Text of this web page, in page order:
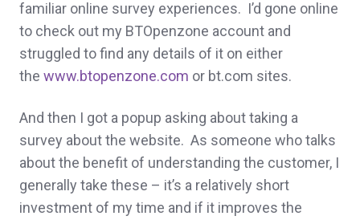
familiar online survey experiences. I’d gone online
to check out my BTOpenzone account and
struggled to find any details of it on either
the www.btopenzone.com or bt.com sites.
And then I got a popup asking about taking a
survey about the website. As someone who talks
about the benefit of understanding the customer, I
generally take these – it’s a relatively short
investment of my time and if it improves the